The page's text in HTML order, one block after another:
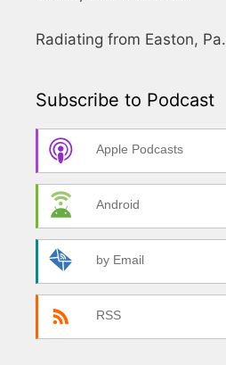
Radiating from Easton, Pa.
Subscribe to Podcast
Apple Podcasts
Android
by Email
RSS